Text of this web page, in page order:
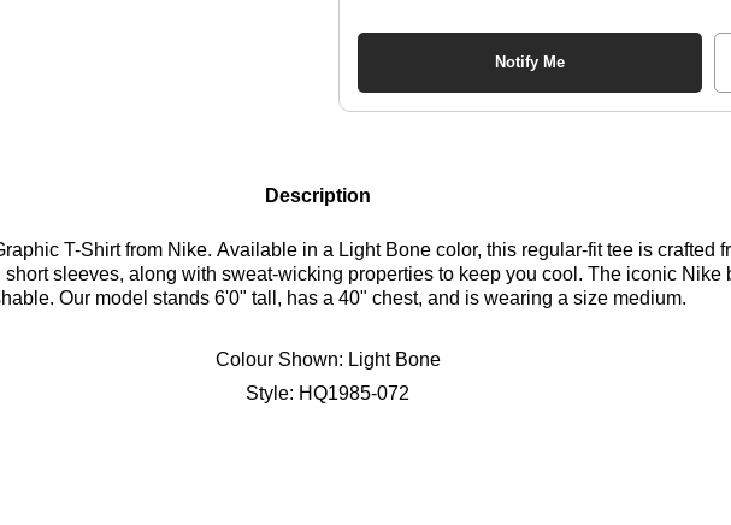
Notify Me
Description
T-Shirt from Nike. Available in a Light Bone color, this regular-fit tee is crafted
sleeves, along with sweat-wicking properties to keep you cool. The iconic
Our model stands 6'0" tall, has a 40" chest, and is wearing a size medium.
Colour Shown: Light Bone
Style: HQ1985-072